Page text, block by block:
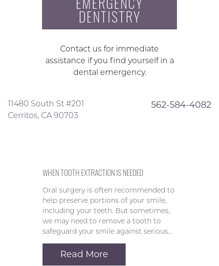
DENTISTRY
Contact us for immediate
assistance if you find yourself in a
dental emergency.
11480 South St #201
Cerritos, CA 90703
562-584-4082
WHEN TOOTH EXTRACTION IS NEEDED
Oral surgery is often recommended to
help preserve portions of your smile,
including your teeth. But sometimes,
we may need to remove a tooth to
safeguard your smile against serious…
Read More